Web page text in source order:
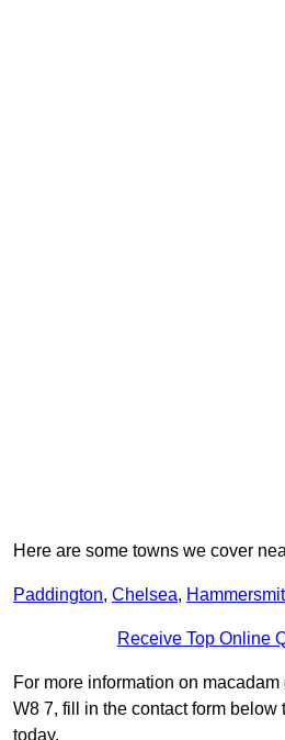
Here are some towns we cover
Paddington, Chelsea,
Receive Top Online
For more information on
W8 7, fill in the contact form below
today.